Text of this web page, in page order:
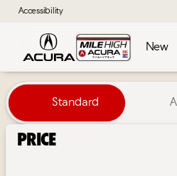
Accessibility
New
Vehicles for
Standard
Price